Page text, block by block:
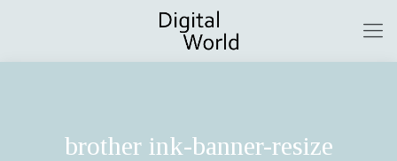
brother ink-banner-resize